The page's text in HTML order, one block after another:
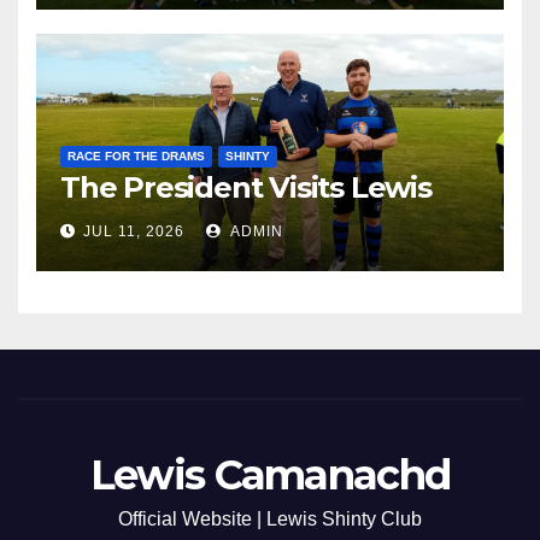
RACE FOR THE DRAMS SHINTY
The President Visits Lewis
JUL 11, 2026 ADMIN
Lewis Camanachd
Official Website | Lewis Shinty Club